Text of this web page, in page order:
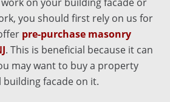
you should first rely on us for
pre-purchase masonry
. This is beneficial because it can
may want to buy a property
facade on it.